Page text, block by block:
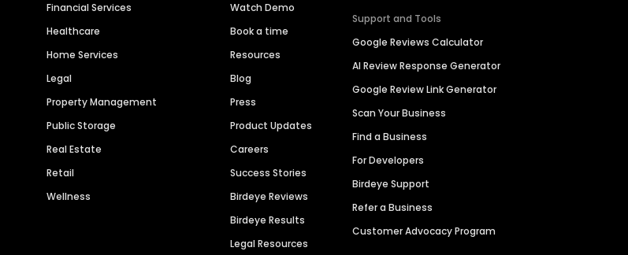
Financial Services
Healthcare
Home Services
Legal
Property Management
Public Storage
Real Estate
Retail
Wellness
Watch Demo
Book a time
Resources
Blog
Press
Product Updates
Careers
Success Stories
Birdeye Reviews
Birdeye Results
Legal Resources
Support and Tools
Google Reviews Calculator
AI Review Response Generator
Google Review Link Generator
Scan Your Business
Find a Business
For Developers
Birdeye Support
Refer a Business
Customer Advocacy Program